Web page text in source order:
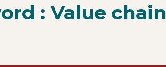
:Value chain